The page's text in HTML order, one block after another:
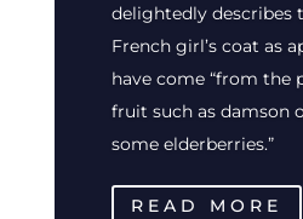
delightedly describes
French girl’s coat as
have come “from the
fruit such as damson
some elderberries.”
READ MORE